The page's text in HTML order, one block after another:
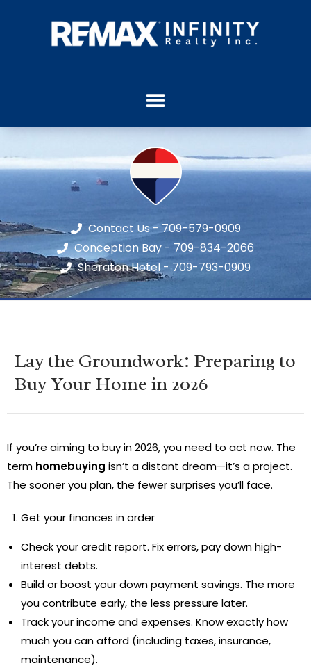
Contact Us - 709-579-0909
Conception Bay - 709-834-2066
Sheraton Hotel - 709-793-0909
Lay the Groundwork: Preparing to
Buy Your Home in 2026
If you’re aiming to buy in 2026, you need to act now. The
term homebuying isn’t a distant dream—it’s a project.
The sooner you plan, the fewer surprises you’ll face.
Get your finances in order
Check your credit report. Fix errors, pay down high-
interest debts.
Build or boost your down payment savings. The more
you contribute early, the less pressure later.
Track your income and expenses. Know exactly how
much you can afford (including taxes, insurance,
maintenance).